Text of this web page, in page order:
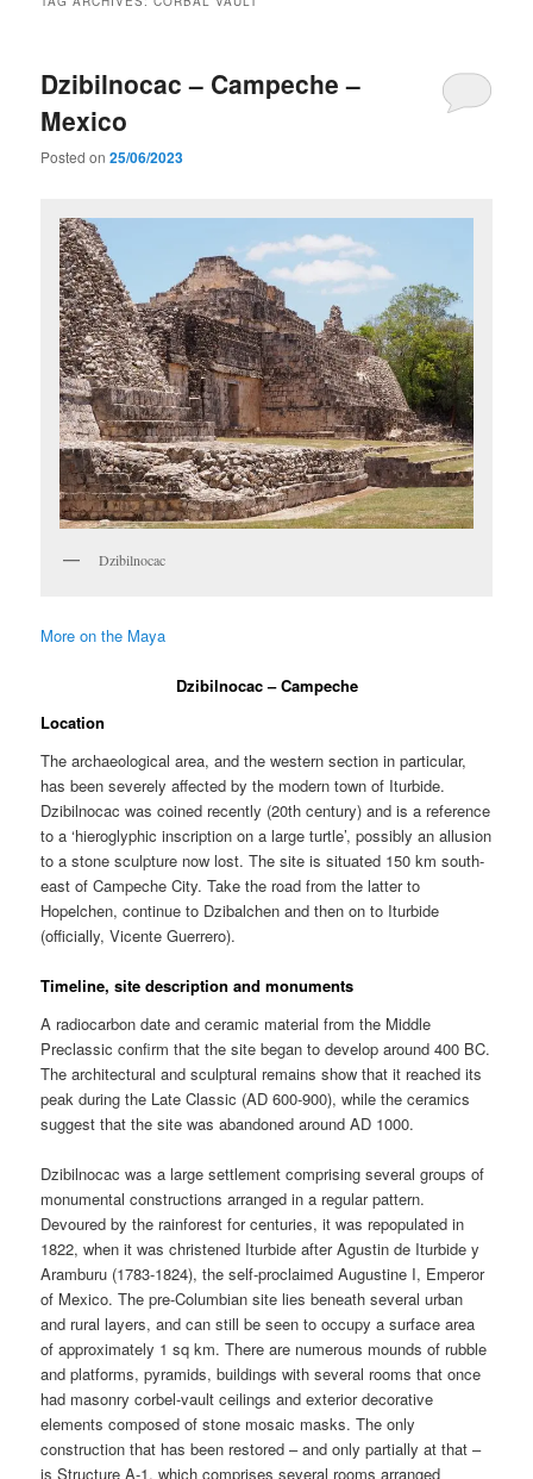
Dzibilnocac – Campeche –
Mexico
Posted on25/06/2023
Dzibilnocac
More on the Maya
Dzibilnocac – Campeche
Location
The archaeological area, and the western section in particular,
has been severely affected by the modern town of Iturbide.
Dzibilnocac was coined recently (20th century) and is a reference
to a ‘hieroglyphic inscription on a large turtle’, possibly an allusion
to a stone sculpture now lost. The site is situated 150 km south-
east of Campeche City. Take the road from the latter to
Hopelchen, continue to Dzibalchen and then on to Iturbide
(officially, Vicente Guerrero).
Timeline, site description and monuments
A radiocarbon date and ceramic material from the Middle
Preclassic confirm that the site began to develop around 400 BC.
The architectural and sculptural remains show that it reached its
peak during the Late Classic (AD 600-900), while the ceramics
suggest that the site was abandoned around AD 1000.
Dzibilnocac was a large settlement comprising several groups of
monumental constructions arranged in a regular pattern.
Devoured by the rainforest for centuries, it was repopulated in
1822, when it was christened Iturbide after Agustin de Iturbide y
Aramburu (1783-1824), the self-proclaimed Augustine I, Emperor
of Mexico. The pre-Columbian site lies beneath several urban
and rural layers, and can still be seen to occupy a surface area
of approximately 1 sq km. There are numerous mounds of rubble
and platforms, pyramids, buildings with several rooms that once
had masonry corbel-vault ceilings and exterior decorative
elements composed of stone mosaic masks. The only
construction that has been restored – and only partially at that –
is Structure A-1, which comprises several rooms arranged